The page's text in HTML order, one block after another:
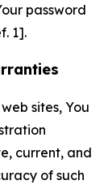
password
1].
sites, You
current, and
of such